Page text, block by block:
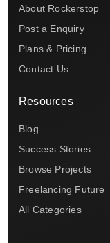
About Rockerstop
Post a Enquiry
Plans & Pricing
Contact Us
Resources
Blog
Success Stories
Browse Projects
Freelancing Future
All Categories